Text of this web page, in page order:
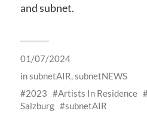
and subnet.
01/07/2024
insubnetAIR,subnetNEWS
2023
Artists In Residence
Salzburg
subnetAIR